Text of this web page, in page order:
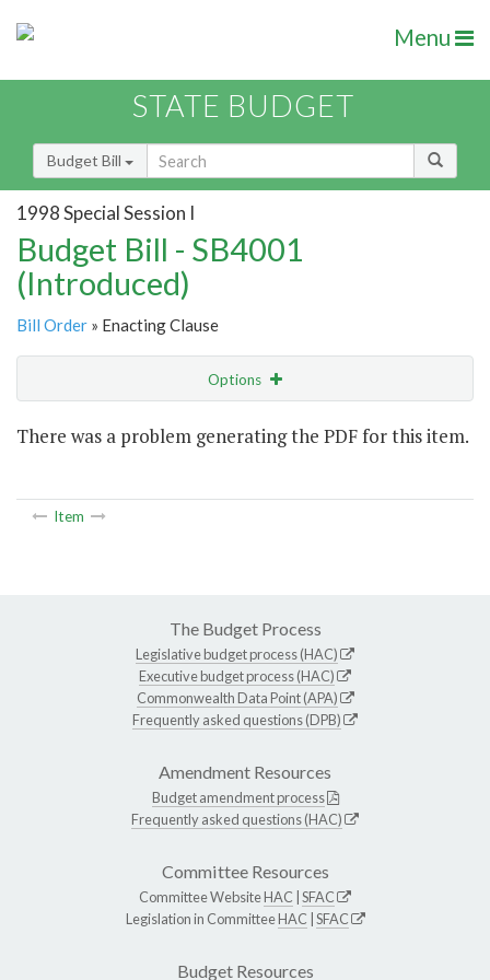
Menu
STATE BUDGET
Budget Bill
1998 Special Session I
Budget Bill - SB4001
(Introduced)
Bill Order » Enacting Clause
Options
There was a problem generating the PDF for this item.
Item
The Budget Process
Legislative budget process (HAC)
Executive budget process (HAC)
Commonwealth Data Point (APA)
Frequently asked questions (DPB)
Amendment Resources
Budget amendment process
Frequently asked questions (HAC)
Committee Resources
Committee WebsiteHAC SFAC
Legislation in CommitteeHAC SFAC
Budget Resources